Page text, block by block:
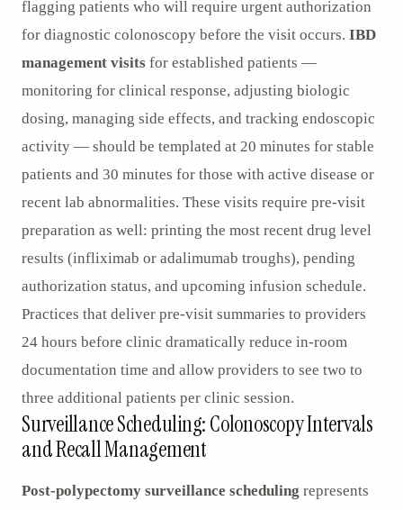
flagging patients who will require urgent authorization
for diagnostic colonoscopy before the visit occurs. IBD
management visits for established patients —
monitoring for clinical response, adjusting biologic
dosing, managing side effects, and tracking endoscopic
activity — should be templated at 20 minutes for stable
patients and 30 minutes for those with active disease or
recent lab abnormalities. These visits require pre-visit
preparation as well: printing the most recent drug level
results (infliximab or adalimumab troughs), pending
authorization status, and upcoming infusion schedule.
Practices that deliver pre-visit summaries to providers
24 hours before clinic dramatically reduce in-room
documentation time and allow providers to see two to
three additional patients per clinic session.
Surveillance Scheduling: Colonoscopy Intervals
and Recall Management
Post-polypectomy surveillance scheduling represents